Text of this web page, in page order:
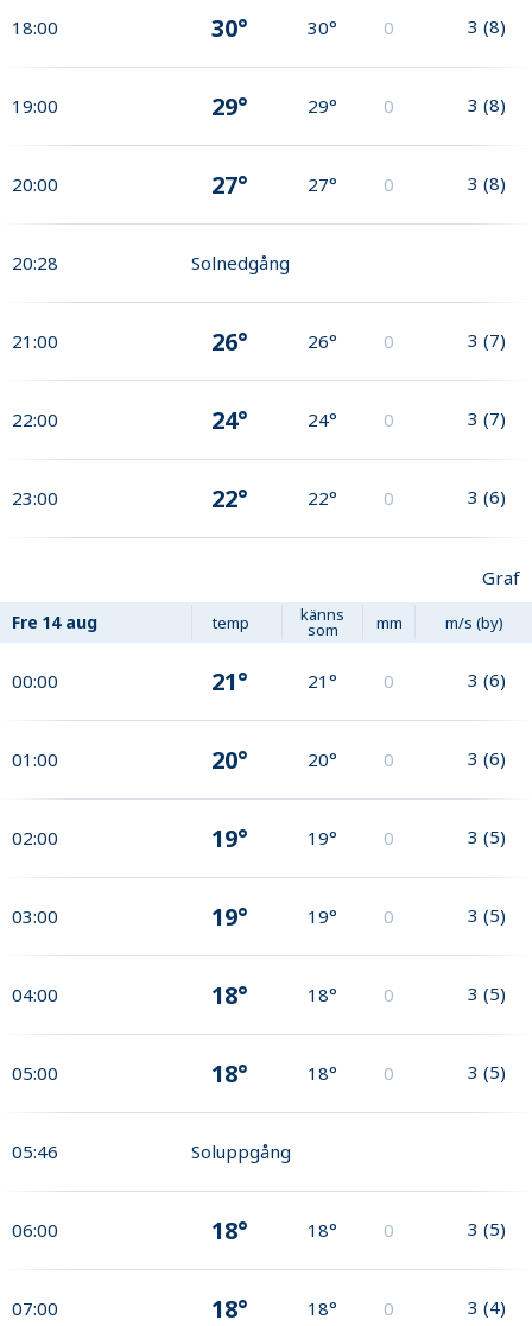
18:00 30° 30° 0 3 (8)
19:00 29° 29° 0 3 (8)
20:00 27° 27° 0 3 (8)
20:28 Solnedgång
21:00 26° 26° 0 3 (7)
22:00 24° 24° 0 3 (7)
23:00 22° 22° 0 3 (6)
Graf
Fre 14 aug temp känns
som mm m/s (by)
00:00 21° 21° 0 3 (6)
01:00 20° 20° 0 3 (6)
02:00 19° 19° 0 3 (5)
03:00 19° 19° 0 3 (5)
04:00 18° 18° 0 3 (5)
05:00 18° 18° 0 3 (5)
05:46 Soluppgång
06:00 18° 18° 0 3 (5)
07:00 18° 18° 0 3 (4)